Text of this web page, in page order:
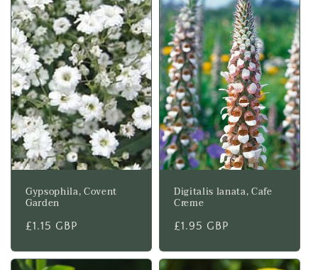
Gypsophila, Covent
Garden
Regular
£1.15 GBP
Digitalis lanata, Cafe
Creme
Regular
£1.95 GBP